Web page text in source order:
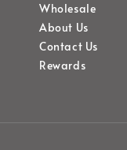
Wholesale
About Us
Contact Us
Rewards